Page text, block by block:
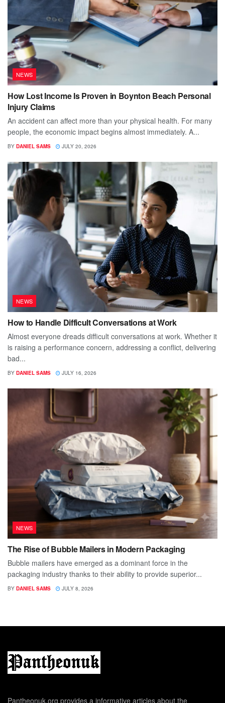
NEWS
How Lost Income Is Proven in Boynton Beach Personal
Injury Claims
An accident can affect more than your physical health. For many
people, the economic impact begins almost immediately. A...
BY DANIEL SAMS JULY 20, 2026
NEWS
How to Handle Difficult Conversations at Work
Almost everyone dreads difficult conversations at work. Whether it
is raising a performance concern, addressing a conflict, delivering
bad...
BY DANIEL SAMS JULY 16, 2026
NEWS
The Rise of Bubble Mailers in Modern Packaging
Bubble mailers have emerged as a dominant force in the
packaging industry thanks to their ability to provide superior...
BY DANIEL SAMS JULY 8, 2026
Pantheonuk.org provides a informative articles about the